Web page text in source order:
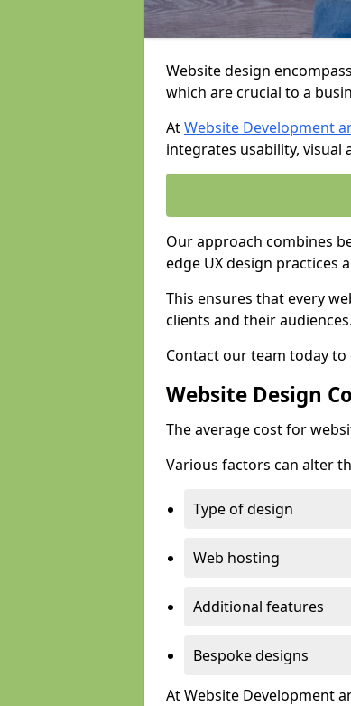
Website design
which are crucial to a
AtWebsite Development
integrates usability, visual
Our approach combines
edge UX design practices
This ensures that every
clients and their audiences.
Contact our team today
Website Design
The average cost for
Various factors can alter
Type of design
Web hosting
Additional features
Bespoke designs
At Website Development